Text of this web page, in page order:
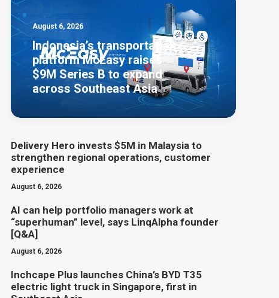
August 6, 2026
Indonesia’s transportation
platform McEasy raises
$9M Series B to expand
across Southeast Asia
Delivery Hero invests $5M in Malaysia to
strengthen regional operations, customer
experience
August 6, 2026
AI can help portfolio managers work at
“superhuman” level, says LinqAlpha founder
[Q&A]
August 6, 2026
Inchcape Plus launches China’s BYD T35
electric light truck in Singapore, first in